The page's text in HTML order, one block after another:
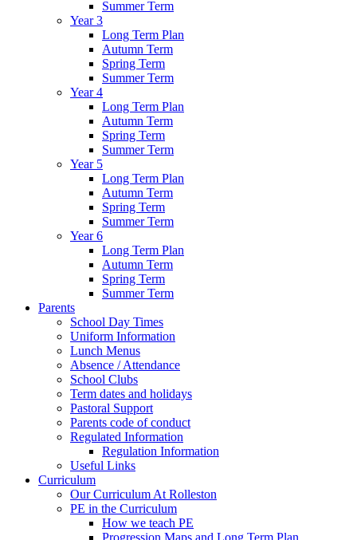
Summer Term
Year 3
Long Term Plan
Autumn Term
Spring Term
Summer Term
Year 4
Long Term Plan
Autumn Term
Spring Term
Summer Term
Year 5
Long Term Plan
Autumn Term
Spring Term
Summer Term
Year 6
Long Term Plan
Autumn Term
Spring Term
Summer Term
Parents
School Day Times
Uniform Information
Lunch Menus
Absence / Attendance
School Clubs
Term dates and holidays
Pastoral Support
Parents code of conduct
Regulated Information
Regulation Information
Useful Links
Curriculum
Our Curriculum At Rolleston
PE in the Curriculum
How we teach PE
Progression Maps and Long Term Plan